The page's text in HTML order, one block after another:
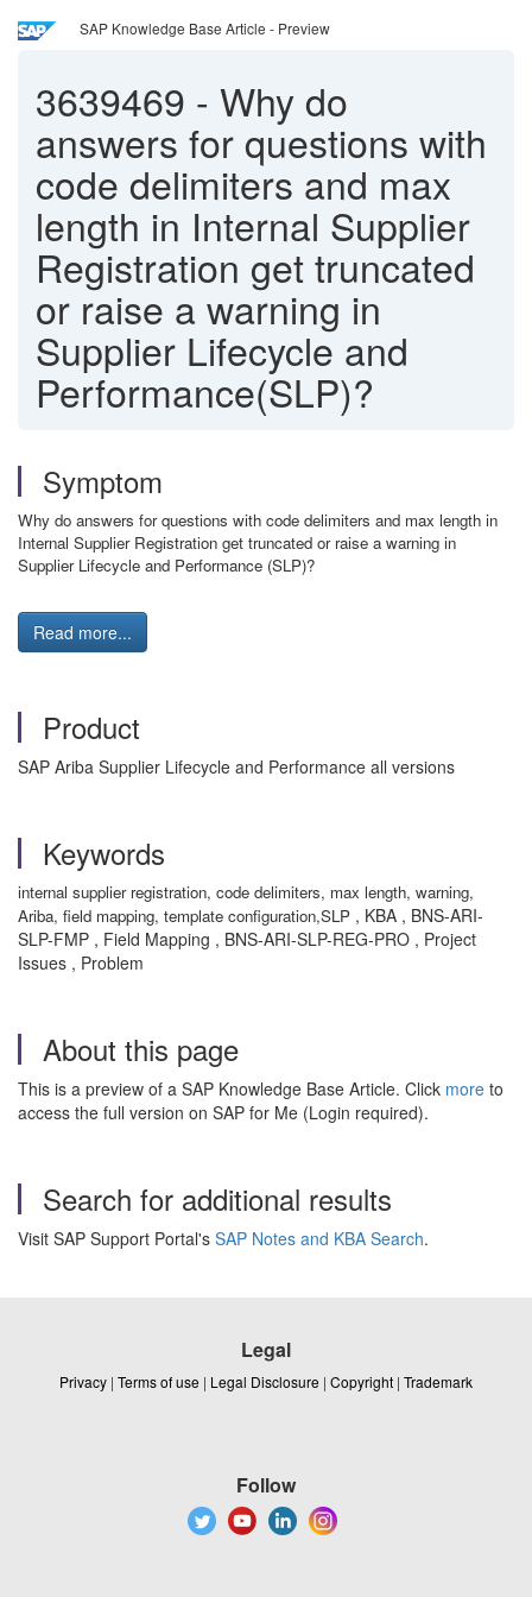
SAP Knowledge Base Article - Preview
3639469 - Why do
answers for questions with
code delimiters and max
length in Internal Supplier
Registration get truncated
or raise a warning in
Supplier Lifecycle and
Performance(SLP)?
Symptom
Why do answers for questions with code delimiters and max length in
Internal Supplier Registration get truncated or raise a warning in
Supplier Lifecycle and Performance (SLP)?
Read more...
Product
SAP Ariba Supplier Lifecycle and Performance all versions
Keywords
internal supplier registration, code delimiters, max length, warning,
Ariba, field mapping, template configuration,SLP , KBA , BNS-ARI-
SLP-FMP , Field Mapping , BNS-ARI-SLP-REG-PRO , Project
Issues , Problem
About this page
This is a preview of a SAP Knowledge Base Article. Click more to
access the full version on SAP for Me (Login required).
Search for additional results
Visit SAP Support Portal's SAP Notes and KBA Search.
Legal
Privacy | Terms of use | Legal Disclosure | Copyright | Trademark
Follow